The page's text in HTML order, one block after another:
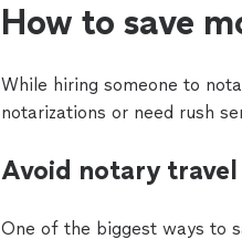
How to save
While hiring someone to
notarizations or need rush
Avoid notary travel
One of the biggest ways to